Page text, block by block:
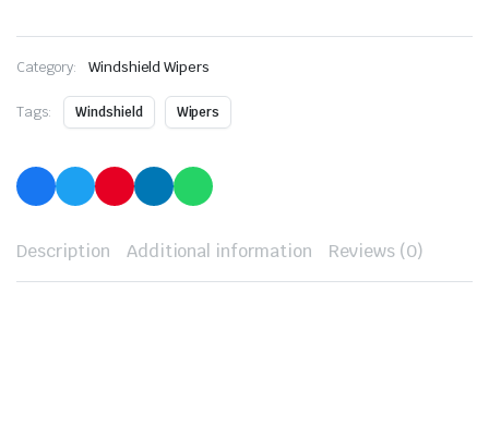
Category: Windshield Wipers
Tags: Windshield Wipers
Description Additional information Reviews (0)